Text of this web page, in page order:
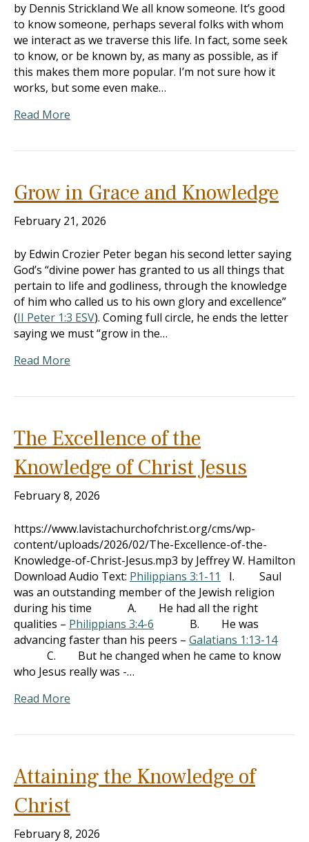
by Dennis Strickland We all know someone. It’s good
to know someone, perhaps several folks with whom
we interact as we traverse this life. In fact, some seek
to know, or be known by, as many as possible, as if
this makes them more popular. I’m not sure how it
works, but some even make…
Read More
Grow in Grace and Knowledge
February 21, 2026
by Edwin Crozier Peter began his second letter saying
God’s “divine power has granted to us all things that
pertain to life and godliness, through the knowledge
of him who called us to his own glory and excellence”
(II Peter 1:3 ESV). Coming full circle, he ends the letter
saying we must “grow in the…
Read More
The Excellence of the
Knowledge of Christ Jesus
February 8, 2026
https://www.lavistachurchofchrist.org/cms/wp-
content/uploads/2026/02/The-Excellence-of-the-
Knowledge-of-Christ-Jesus.mp3 by Jeffrey W. Hamilton
Download Audio Text: Philippians 3:1-11
I. Saul
was an outstanding member of the Jewish religion
during his time A. He had all the right
qualities – Philippians 3:4-6 B. He was
advancing faster than his peers – Galatians 1:13-14
C. But he changed when he came to know
who Jesus really was -…
Read More
Attaining the Knowledge of
Christ
February 8, 2026